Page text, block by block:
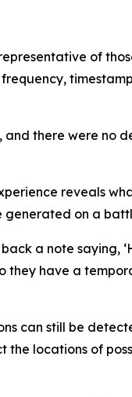
of
there were no
reveals
generated on a
a note saying,
have a
can still be
the locations of